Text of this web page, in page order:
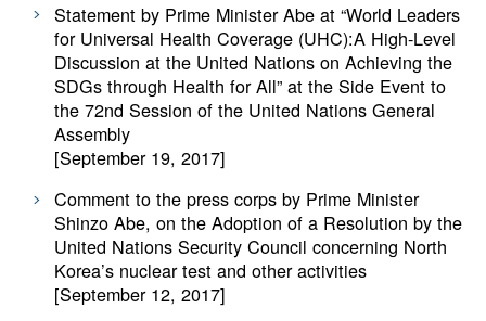
Statement by Prime Minister Abe at “World Leaders
for Universal Health Coverage (UHC):A High-Level
Discussion at the United Nations on Achieving the
SDGs through Health for All” at the Side Event to
the 72nd Session of the United Nations General
Assembly
[September 19, 2017]
Comment to the press corps by Prime Minister
Shinzo Abe, on the Adoption of a Resolution by the
United Nations Security Council concerning North
Korea’s nuclear test and other activities
[September 12, 2017]